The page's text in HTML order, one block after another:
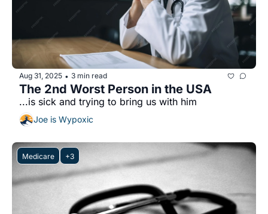
Aug 31, 2025 • 3 min read
The 2nd Worst Person in the USA
...is sick and trying to bring us with him
Joe is Wypoxic
Medicare +3